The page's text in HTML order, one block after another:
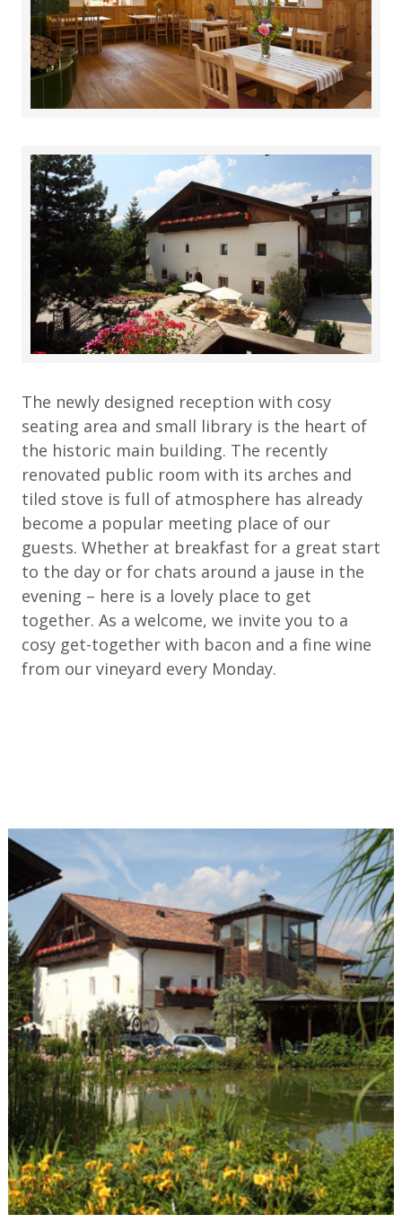
The newly designed reception with cosy
seating area and small library is the heart of
the historic main building. The recently
renovated public room with its arches and
tiled stove is full of atmosphere has already
become a popular meeting place of our
guests. Whether at breakfast for a great start
to the day or for chats around a jause in the
evening – here is a lovely place to get
together. As a welcome, we invite you to a
cosy get-together with bacon and a fine wine
from our vineyard every Monday.